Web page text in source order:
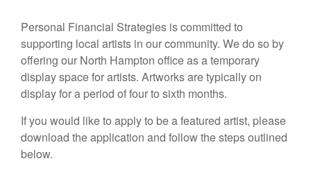
Personal Financial Strategies is committed to
supporting local artists in our community. We do so by
offering our North Hampton office as a temporary
display space for artists. Artworks are typically on
display for a period of four to sixth months.
If you would like to apply to be a featured artist, please
download the application and follow the steps outlined
below.